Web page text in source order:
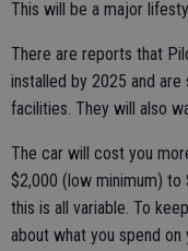
This will be a major
There are reports that
installed by 2025 and
facilities. They will also
The car will cost you
$2,000 (low minimum) to
this is all variable. To
about what you spend